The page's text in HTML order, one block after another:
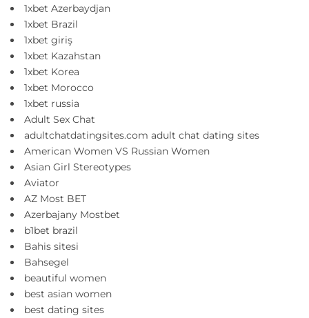
1xbet Azerbaydjan
1xbet Brazil
1xbet giriş
1xbet Kazahstan
1xbet Korea
1xbet Morocco
1xbet russia
Adult Sex Chat
adultchatdatingsites.com adult chat dating sites
American Women VS Russian Women
Asian Girl Stereotypes
Aviator
AZ Most BET
Azerbajany Mostbet
b1bet brazil
Bahis sitesi
Bahsegel
beautiful women
best asian women
best dating sites